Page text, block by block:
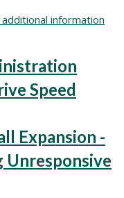
information
Speed
Expansion -
Unresponsive